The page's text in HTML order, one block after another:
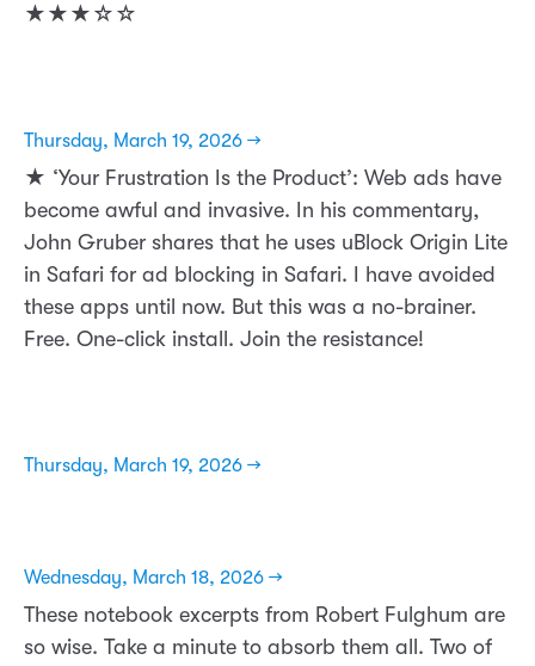
★★★☆☆
Thursday, March 19, 2026 →
★ ‘Your Frustration Is the Product’: Web ads have
become awful and invasive. In his commentary,
John Gruber shares that he uses uBlock Origin Lite
in Safari for ad blocking in Safari. I have avoided
these apps until now. But this was a no-brainer.
Free. One-click install. Join the resistance!
Thursday, March 19, 2026 →
Wednesday, March 18, 2026 →
These notebook excerpts from Robert Fulghum are
so wise. Take a minute to absorb them all. Two of